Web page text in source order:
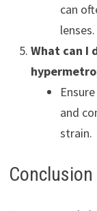
can
lenses.
What can I
and
strain.
Conclusion